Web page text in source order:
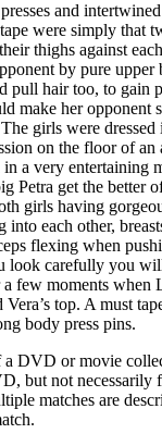
and
were simply that
thighs against
by pure upper
pull hair too, to gain
make her opponent
girls were
on the floor of an
a very entertaining
Petra get the better
girls having
into each other,
flexing when
look carefully you
few moments when
top. A must
body press pins.
a DVD or movie
but not necessarily
matches are